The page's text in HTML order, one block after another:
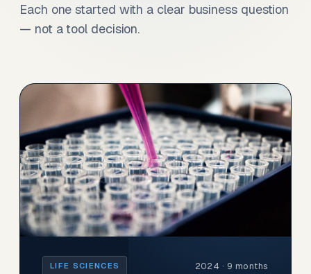
Each one started with a clear business question
— not a tool decision.
LIFE SCIENCES 2024 · 9 months